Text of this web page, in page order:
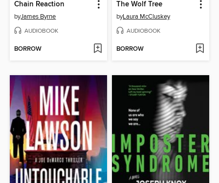
Chain Reaction
byJames Byrne
AUDIOBOOK
BORROW
The Wolf Tree
byLaura McCluskey
AUDIOBOOK
BORROW